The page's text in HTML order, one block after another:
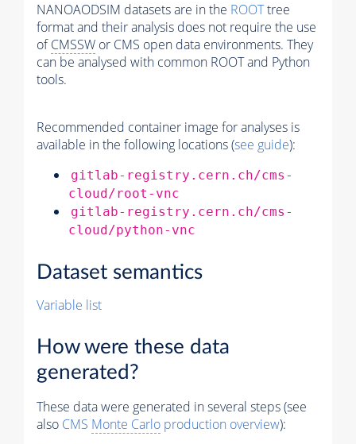
NANOAODSIM datasets are in the ROOTtree
format and their analysis does not require the use
ofCMSSW or CMS open data environments. They
can be analysed with common ROOT and Python
tools.
Recommended container image for analyses is
available in the following locations (see guide):
gitlab-registry.cern.ch/cms-
cloud/root-vnc
gitlab-registry.cern.ch/cms-
cloud/python-vnc
Dataset semantics
Variable list
How were these data
generated?
These data were generated in several steps (see
also CMS Monte Carlo production overview):